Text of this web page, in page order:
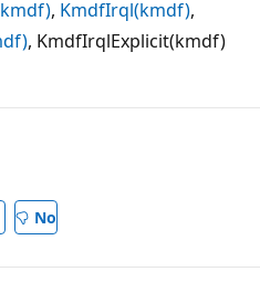
, KmdfIrql(kmdf),
, KmdfIrqlExplicit(kmdf)
No